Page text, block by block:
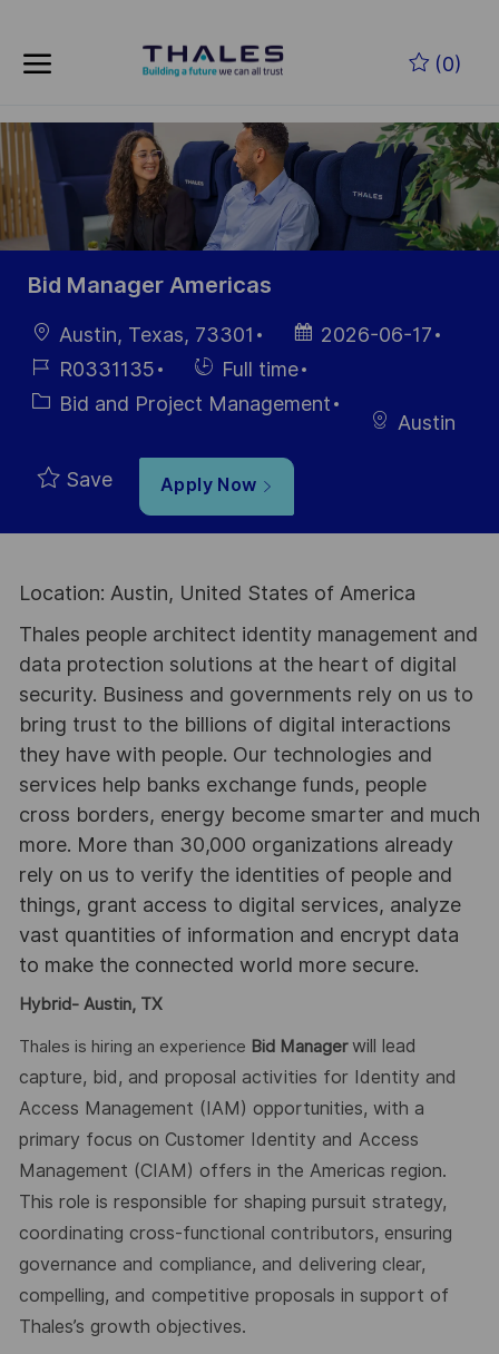
(0)
-
Bid Manager Americas
LocationAustin, Texas, 73301
Posted
Date
2026-06-17
Job R0331135
Hiring
Type
Full time
CategoryBid and Project Management
Austin
Save Apply Now
Location: Austin, United States of America
Thales people architect identity management and
data protection solutions at the heart of digital
security. Business and governments rely on us to
bring trust to the billions of digital interactions
they have with people. Our technologies and
services help banks exchange funds, people
cross borders, energy become smarter and much
more. More than 30,000 organizations already
rely on us to verify the identities of people and
things, grant access to digital services, analyze
vast quantities of information and encrypt data
to make the connected world more secure.
Hybrid- Austin, TX
Thales is hiring an experience Bid Manager will lead
capture, bid, and proposal activities for Identity and
Access Management (IAM) opportunities, with a
primary focus on Customer Identity and Access
Management (CIAM) offers in the Americas region.
This role is responsible for shaping pursuit strategy,
coordinating cross-functional contributors, ensuring
governance and compliance, and delivering clear,
compelling, and competitive proposals in support of
Thales’s growth objectives.